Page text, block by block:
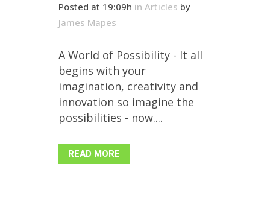
Posted at 19:09h in Articles by
James Mapes
A World of Possibility - It all
begins with your
imagination, creativity and
innovation so imagine the
possibilities - now....
READ MORE